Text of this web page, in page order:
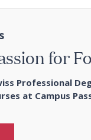
for
Professional
at Campus